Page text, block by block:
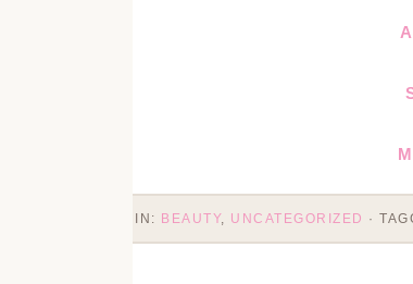
IN: BEAUTY, UNCATEGORIZED ·